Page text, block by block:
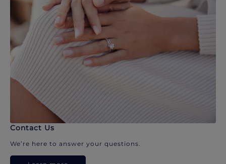
Contact Us
We’re here to answer your questions.